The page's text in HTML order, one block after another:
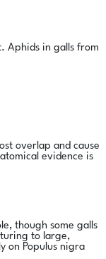
Aphids in galls from
overlap and cause
evidence is
though some galls
to large,
on Populus nigra